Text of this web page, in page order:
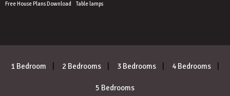
Free House Plans Download Table lamps
1 Bedroom 2 Bedrooms 3 Bedrooms 4 Bedrooms
5 Bedrooms